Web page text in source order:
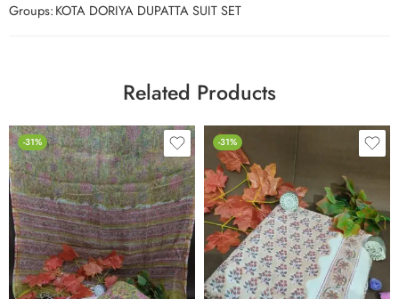
Groups:KOTA DORIYA DUPATTA SUIT SET
Related Products
-31% -31%